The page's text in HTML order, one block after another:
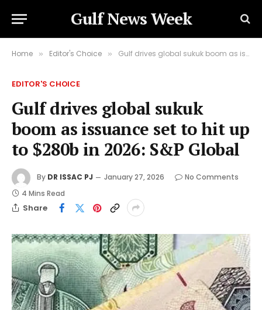
Gulf News Week
Home » Editor's Choice » Gulf drives global sukuk boom as issuance set to hit up to $280b in 2026: S&P Global
EDITOR'S CHOICE
Gulf drives global sukuk
boom as issuance set to hit up
to $280b in 2026: S&P Global
By DR ISSAC PJ January 27, 2026
No Comments
4 Mins Read
Share